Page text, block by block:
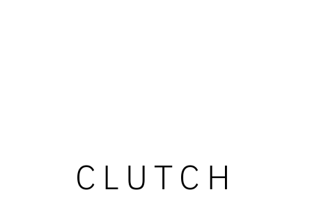
CLUTCH